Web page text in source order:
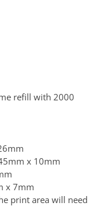
refill with 2000
x 10mm
x 7mm
print area will need